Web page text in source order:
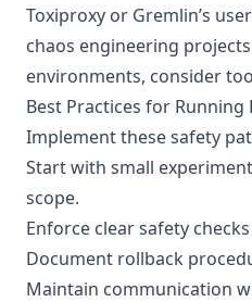
Toxiproxy or Gremlin’s
chaos engineering
environments, consider
Best Practices for Running
Implement these safety
Start with small
scope.
Enforce clear safety
Document rollback
Maintain communication